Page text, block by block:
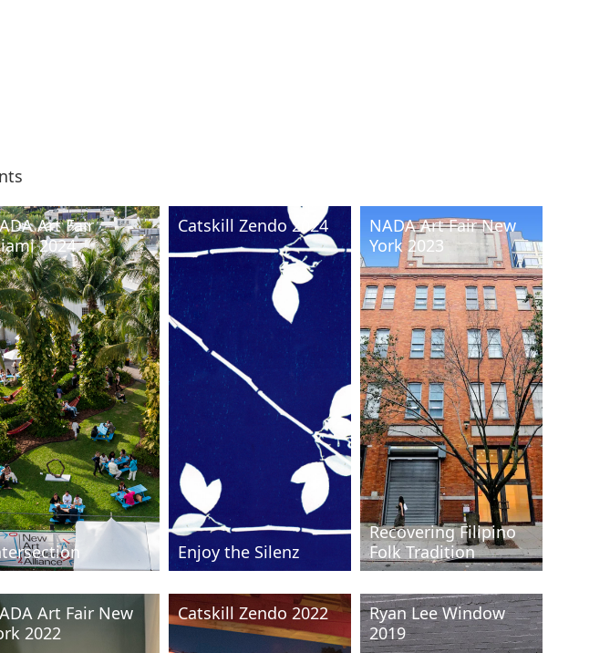
Art Fair
2024
Catskill Zendo 2024
Enjoy the Silenz
NADA Art Fair New
York 2023
Recovering Filipino
Folk Tradition
Art Fair New
2022
Catskill Zendo 2022
Ryan Lee Window
2019